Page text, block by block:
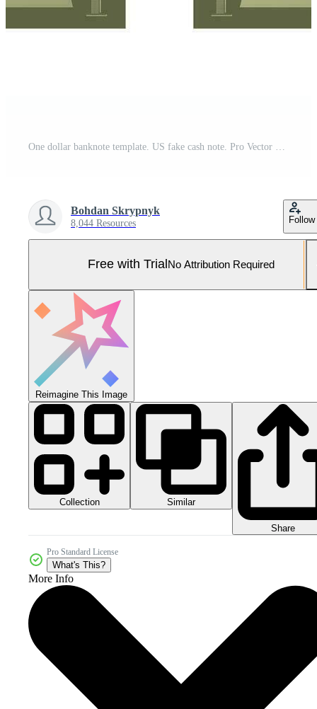
Bohdan Skrypnyk
8,044 Resources Follow
Free with Trial No Attribution Required
Reimagine This Image
Collection Similar
Share
Pro Standard License
What's This?
More Info